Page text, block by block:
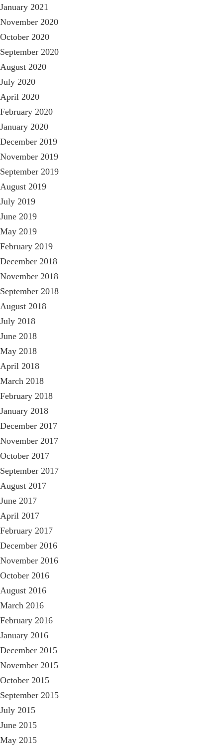
January 2021
November 2020
October 2020
September 2020
August 2020
July 2020
April 2020
February 2020
January 2020
December 2019
November 2019
September 2019
August 2019
July 2019
June 2019
May 2019
February 2019
December 2018
November 2018
September 2018
August 2018
July 2018
June 2018
May 2018
April 2018
March 2018
February 2018
January 2018
December 2017
November 2017
October 2017
September 2017
August 2017
June 2017
April 2017
February 2017
December 2016
November 2016
October 2016
August 2016
March 2016
February 2016
January 2016
December 2015
November 2015
October 2015
September 2015
July 2015
June 2015
May 2015